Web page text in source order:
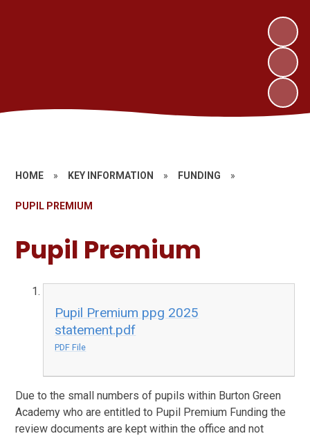
HOME » KEY INFORMATION » FUNDING »
PUPIL PREMIUM
Pupil Premium
Pupil Premium ppg 2025
statement.pdf
PDF File
Due to the small numbers of pupils within Burton Green
Academy who are entitled to Pupil Premium Funding the
review documents are kept within the office and not